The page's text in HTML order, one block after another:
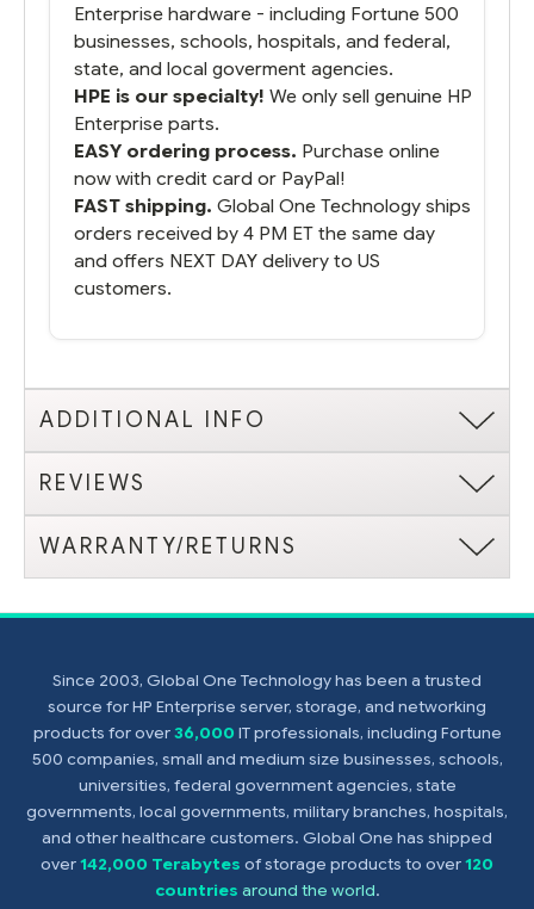
Enterprise hardware - including Fortune 500
businesses, schools, hospitals, and federal,
state, and local goverment agencies.
HPE is our specialty! We only sell genuine HP
Enterprise parts.
EASY ordering process. Purchase online
now with credit card or PayPal!
FAST shipping. Global One Technology ships
orders received by 4 PM ET the same day
and offers NEXT DAY delivery to US
customers.
ADDITIONAL INFO
REVIEWS
WARRANTY/RETURNS
Since 2003, Global One Technology has been a trusted
source for HP Enterprise server, storage, and networking
products for over36,000 IT professionals, including Fortune
500 companies, small and medium size businesses, schools,
universities, federal government agencies, state
governments, local governments, military branches, hospitals,
and other healthcare customers. Global One has shipped
over142,000 Terabytes of storage products to over120
countries around the world.